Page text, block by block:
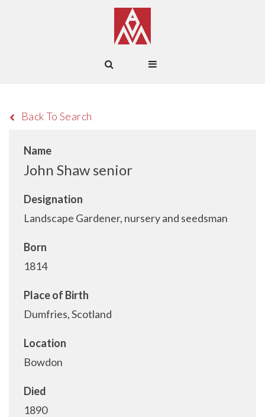
Back To Search
Name
John Shaw senior
Designation
Landscape Gardener, nursery and seedsman
Born
1814
Place of Birth
Dumfries, Scotland
Location
Bowdon
Died
1890